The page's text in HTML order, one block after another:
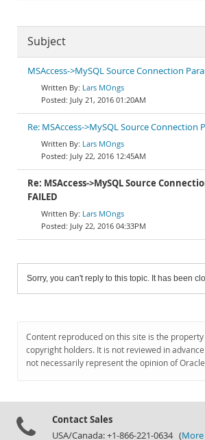
Subject
MSAccess->MySQL Source Connection
Lars MOngs
July 21, 2016 01:20AM
Re: MSAccess->MySQL Source Connection
Lars MOngs
July 22, 2016 12:45AM
Re: MSAccess->MySQL Source
FAILED
Lars MOngs
July 22, 2016 04:33PM
Sorry, you can't reply to this topic. It has been
Content reproduced on this site is the
copyright holders. It is not reviewed in
not necessarily represent the opinion of
Contact Sales
USA/Canada: +1-866-221-0634 (